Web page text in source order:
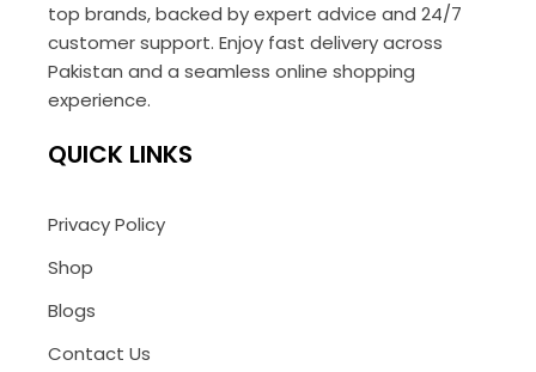
top brands, backed by expert advice and 24/7
customer support. Enjoy fast delivery across
Pakistan and a seamless online shopping
experience.
QUICK LINKS
Privacy Policy
Shop
Blogs
Contact Us